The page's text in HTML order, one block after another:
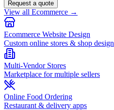
Request a quote
View all Ecommerce →
Ecommerce Website Design
Custom online stores & shop design
Multi-Vendor Stores
Marketplace for multiple sellers
Online Food Ordering
Restaurant & delivery apps